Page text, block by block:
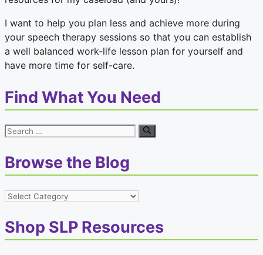
I want to help you plan less and achieve more during
your speech therapy sessions so that you can establish
a well balanced work-life lesson plan for yourself and
have more time for self-care.
Find What You Need
Search
Browse the Blog
Browse
Blog
Shop SLP Resources